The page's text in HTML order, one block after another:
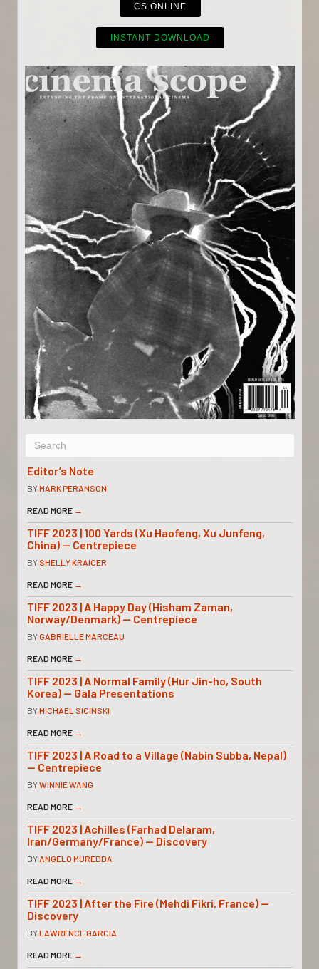
CS ONLINE
INSTANT DOWNLOAD
Editor’s Note
BYMARK PERANSON
READ MORE →
TIFF 2023 | 100 Yards (Xu Haofeng, Xu Junfeng,
China) — Centrepiece
BY SHELLY KRAICER
READ MORE →
TIFF 2023 | A Happy Day (Hisham Zaman,
Norway/Denmark) — Centrepiece
BYGABRIELLE MARCEAU
READ MORE →
TIFF 2023 | A Normal Family (Hur Jin-ho, South
Korea) — Gala Presentations
BYMICHAEL SICINSKI
READ MORE →
TIFF 2023 | A Road to a Village (Nabin Subba, Nepal)
— Centrepiece
BYWINNIE WANG
READ MORE →
TIFF 2023 | Achilles (Farhad Delaram,
Iran/Germany/France) — Discovery
BYANGELO MUREDDA
READ MORE →
TIFF 2023 | After the Fire (Mehdi Fikri, France) —
Discovery
BYLAWRENCE GARCIA
READ MORE →